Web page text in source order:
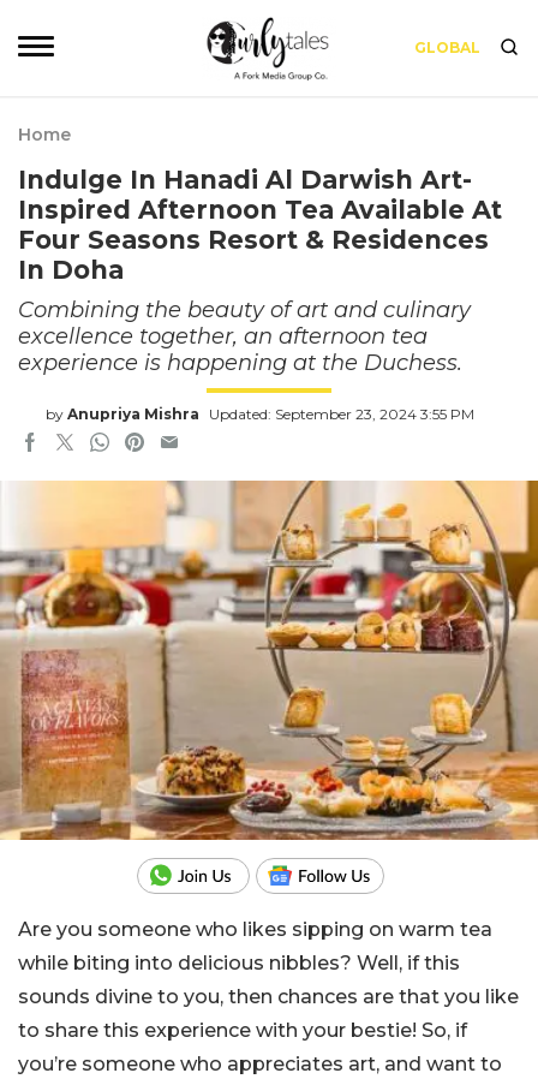
GLOBAL
Home
Indulge In Hanadi Al Darwish Art-
Inspired Afternoon Tea Available At
Four Seasons Resort & Residences
In Doha
Combining the beauty of art and culinary
excellence together, an afternoon tea
experience is happening at the Duchess.
by Anupriya Mishra Updated: September 23, 2024 3:55 PM
Are you someone who likes sipping on warm tea
while biting into delicious nibbles? Well, if this
sounds divine to you, then chances are that you like
to share this experience with your bestie! So, if
you’re someone who appreciates art, and want to